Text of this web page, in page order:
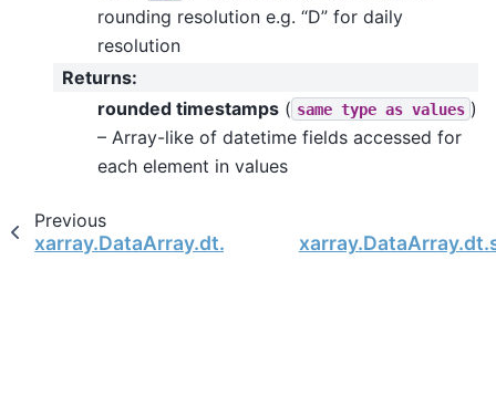
rounding resolution e.g. “D” for daily
resolution
Returns:
rounded timestamps ( same type as values )
– Array-like of datetime fields accessed for
each element in values
Previous
xarray.DataArray.dt.isocalendar